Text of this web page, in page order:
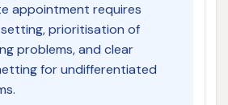
appointment requires
prioritisation of
problems, and clear
for undifferentiated